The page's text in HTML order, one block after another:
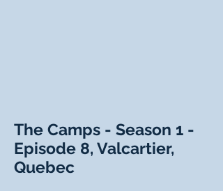
The Camps - Season 1 -
Episode 8, Valcartier,
Quebec